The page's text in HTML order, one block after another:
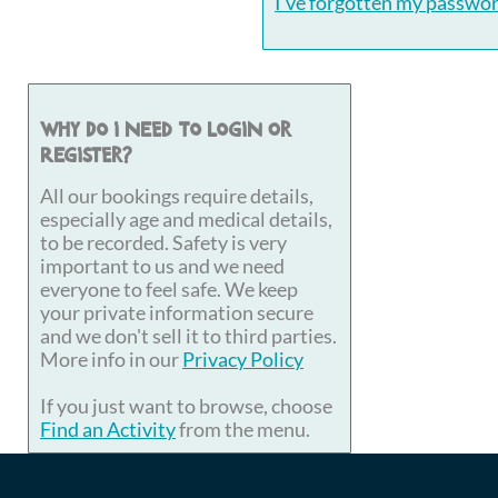
Why do I need to login or
register?
All our bookings require details,
especially age and medical details,
to be recorded. Safety is very
important to us and we need
everyone to feel safe. We keep
your private information secure
and we don't sell it to third parties.
More info in ourPrivacy Policy
If you just want to browse, choose
Find an Activityfrom the menu.